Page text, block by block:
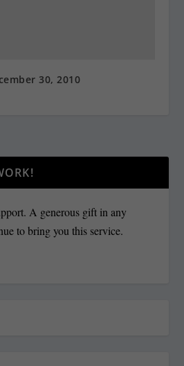
30, 2010
A generous gift in any
to bring you this service.